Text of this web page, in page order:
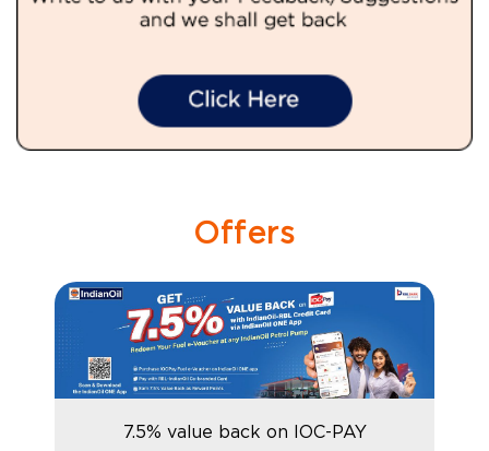
Offers
7.5% value back on IOC-PAY